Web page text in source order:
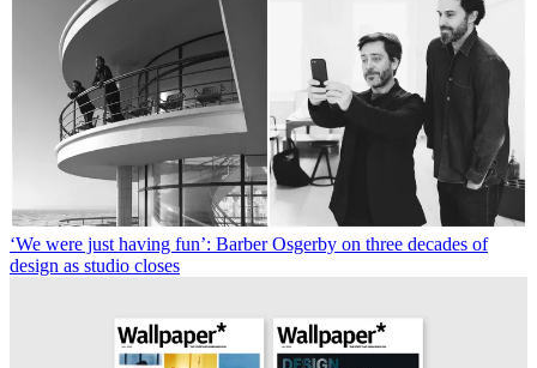
‘We were just having fun’: Barber Osgerby on three decades of
design as studio closes